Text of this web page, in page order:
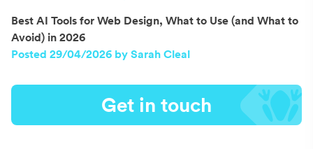
Best AI Tools for Web Design, What to Use (and What to
Avoid) in 2026
Posted 29/04/2026 by Sarah Cleal
Get in touch